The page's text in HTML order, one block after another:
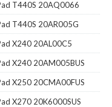
T440S 20AQ0066
T440S 20AR005G
X240 20AL00C5
X240 20AM005BUS
X250 20CMA00FUS
X270 20K6000SUS